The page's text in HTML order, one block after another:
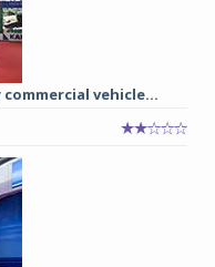
vehicle...